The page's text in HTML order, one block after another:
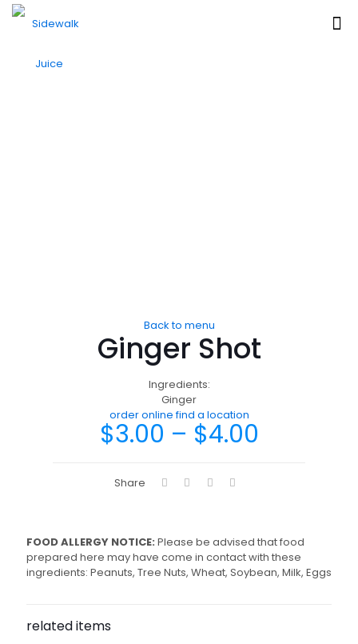
Back to menu
Ginger Shot
Ingredients:
Ginger
order onlinefind a location
$3.00 – $4.00
Share
FOOD ALLERGY NOTICE: Please be advised that food
prepared here may have come in contact with these
ingredients: Peanuts, Tree Nuts, Wheat, Soybean, Milk, Eggs
related items